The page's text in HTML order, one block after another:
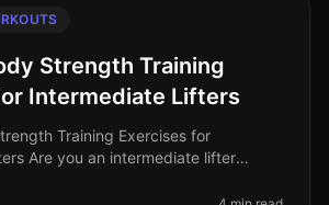
Strength Training
Intermediate Lifters
Training Exercises for
Are you an intermediate lifter
o